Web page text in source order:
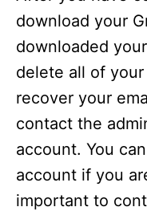
download your
downloaded
delete all of
recover your
contact the
account. You
account if you
important to